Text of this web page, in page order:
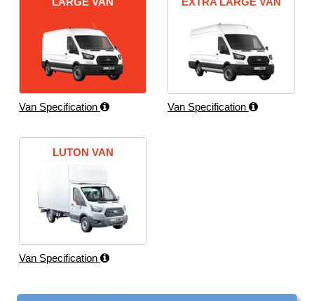
Van Specification Van Specification
LUTON VAN
Van Specification